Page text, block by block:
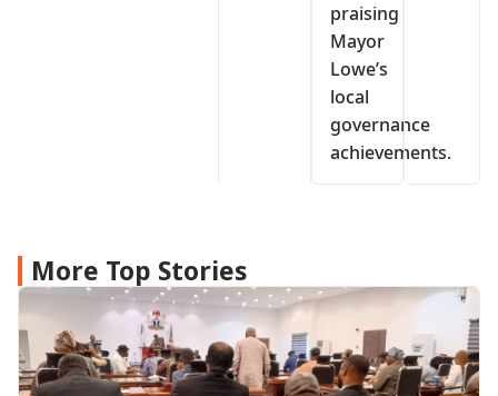
praising
Mayor
Lowe’s
local
governance
achievements.
More Top Stories